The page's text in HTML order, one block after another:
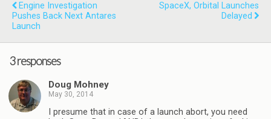
Engine Investigation
Pushes Back Next Antares
Launch
SpaceX, Orbital Launches
Delayed
3 responses
Doug Mohney
May 30, 2014
I presume that in case of a launch abort, you need